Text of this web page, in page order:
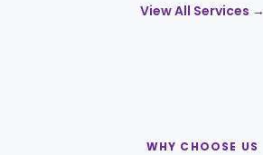
View All Services →
WHY CHOOSE US